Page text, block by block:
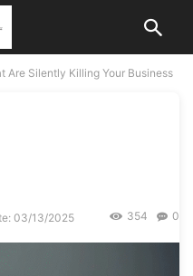
Are Silently Killing Your Business
03/13/2025 0
354